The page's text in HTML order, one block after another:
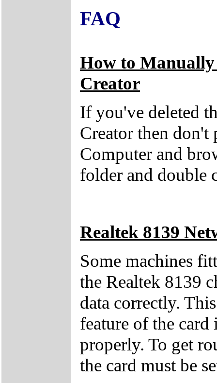
FAQ
How to
Creator
If you've deleted
Creator then
Computer and
folder and double
Realtek 8139
Some machines
the Realtek 8139
data correctly.
feature of the
properly. To get
the card must be